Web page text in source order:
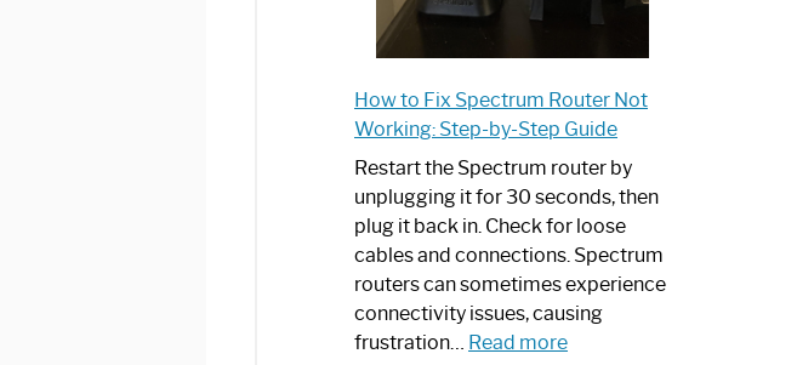
How to Fix Spectrum Router Not
Working: Step-by-Step Guide
Restart the Spectrum router by
unplugging it for 30 seconds, then
plug it back in. Check for loose
cables and connections. Spectrum
routers can sometimes experience
connectivity issues, causing
frustration… Read more: